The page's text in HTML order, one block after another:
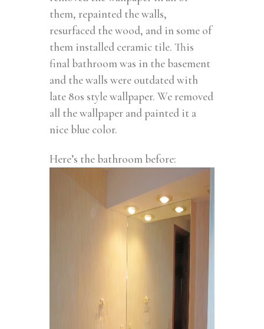
them, repainted the walls,
resurfaced the wood, and in some of
them installed ceramic tile. This
final bathroom was in the basement
and the walls were outdated with
late 80s style wallpaper. We removed
all the wallpaper and painted it a
nice blue color.
Here’s the bathroom before: